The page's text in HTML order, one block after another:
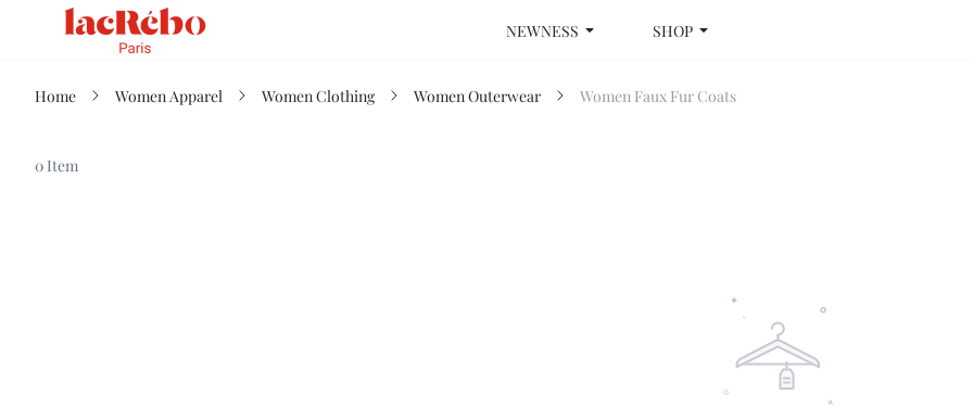
NEWNESS SHOP
Home Women Apparel Women Clothing Women Outerwear Women Faux Fur Coats
0 Item